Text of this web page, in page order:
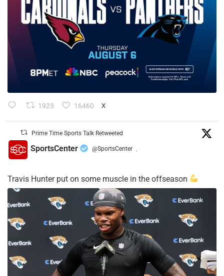
1923 16460 X
Prime Time Sports Talk Retweeted
SportsCenter @SportsCenter ·
Travis Hunter put on some muscle in the offseason